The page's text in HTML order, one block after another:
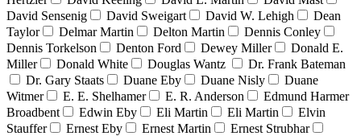
David Sensenig
David Sweigart David W. Lehigh
Dean
Taylor
Delmar Martin Delton Martin
Dennis Conley
Dennis Torkelson
Denton Ford Dewey Miller
Donald E.
Miller
Donald White Douglas Wantz
Dr. Frank Bateman
Dr. Gary Staats
Duane Eby Duane Nisly
Duane
Witmer
E. E. Shelhamer E. R. Anderson
Edmund Harmer
Broadbent
Edwin Eby Eli Martin Eli Martin
Elvin
Stauffer
Ernest Eby Ernest Martin
Ernest Strubhar